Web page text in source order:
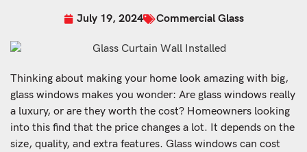
July 19, 2024 Commercial Glass
Thinking about making your home look amazing with big,
glass windows makes you wonder: Are glass windows really
a luxury, or are they worth the cost? Homeowners looking
into this find that the price changes a lot. It depends on the
size, quality, and extra features. Glass windows can cost